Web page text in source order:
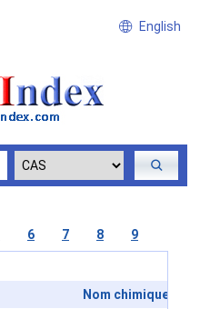
English
6 7 8 9
Nom chimique